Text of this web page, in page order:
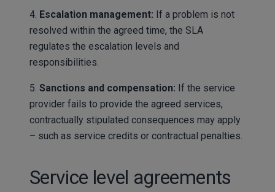
4. Escalation management: If a problem is not
resolved within the agreed time, the SLA
regulates the escalation levels and
responsibilities.
5. Sanctions and compensation: If the service
provider fails to provide the agreed services,
contractually stipulated consequences may apply
– such as service credits or contractual penalties.
Service level agreements